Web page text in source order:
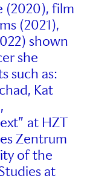
(2020), film
(2021),
shown
she
such as:
Kat
at HZT
Zentrum
of the
at